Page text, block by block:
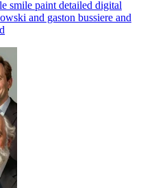
smile paint detailed digital
and gaston bussiere and